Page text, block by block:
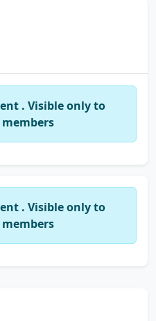
. Visible only to
. Visible only to